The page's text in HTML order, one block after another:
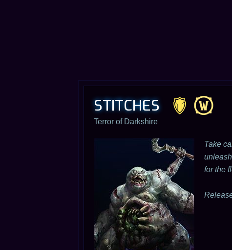
STITCHES
Terror of Darkshire
Take
for the